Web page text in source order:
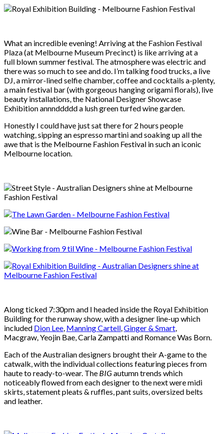
What an incredible evening! Arriving at the Fashion Festival
Plaza (at Melbourne Museum Precinct) is like arriving at a
full blown summer festival. The atmosphere was electric and
there was so much to see and do. I’m talking food trucks, a live
DJ, a mirror-lined selfie chamber, coffee and cocktails a-plenty,
a main festival bar (with gorgeous hanging origami florals), live
beauty installations, the National Designer Showcase
Exhibition annnddddd a lush green turfed wine garden.
Honestly I could have just sat there for 2 hours people
watching, sipping an espresso martini and soaking up all the
awe that is the Melbourne Fashion Festival in such an iconic
Melbourne location.
Along ticked 7:30pm and I headed inside the Royal Exhibition
Building for the runway show, with a designer line-up which
included Dion Lee, Manning Cartell,Ginger & Smart,
Macgraw, Yeojin Bae, Carla Zampatti and Romance Was Born.
Each of the Australian designers brought their A-game to the
catwalk, with the individual collections featuring pieces from
haute to ready-to-wear. The BIGautumn trends which
noticeably flowed from each designer to the next were midi
skirts, statement pleats & ruffles, pant suits, oversized belts
and leather.